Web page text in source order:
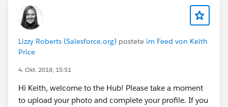
Lizzy Roberts (Salesforce.org) postete im Feed von Keith
Price
4. Okt. 2018, 15:51
Hi Keith, welcome to the Hub! Please take a moment
to upload your photo and complete your profile. If you